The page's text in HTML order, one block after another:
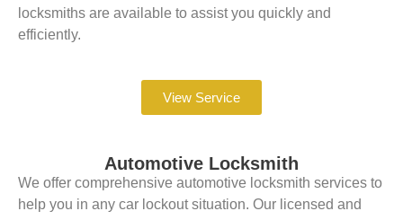
locksmiths are available to assist you quickly and
efficiently.
View Service
Automotive Locksmith
We offer comprehensive automotive locksmith services to
help you in any car lockout situation. Our licensed and